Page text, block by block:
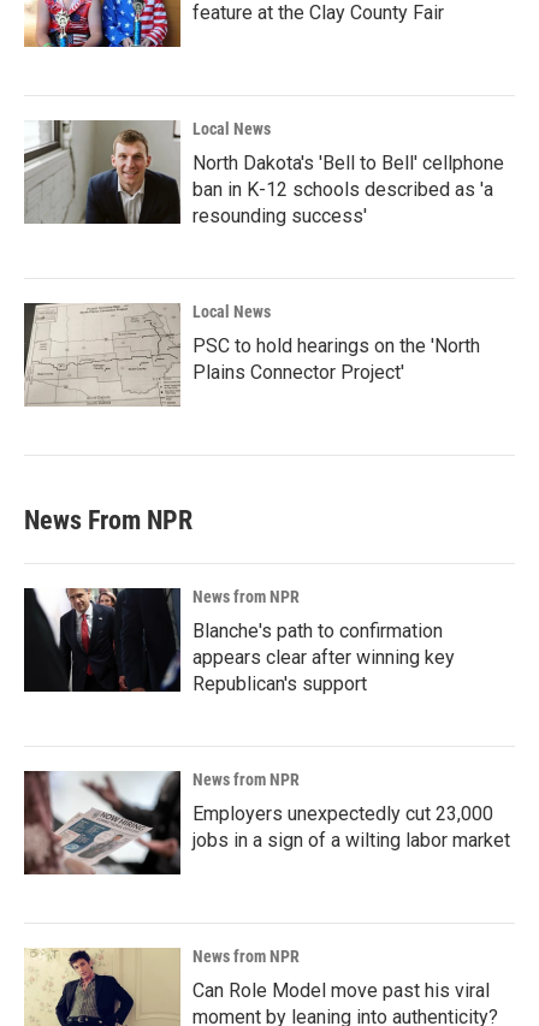
feature at the Clay County Fair
Local News
North Dakota's 'Bell to Bell' cellphone
ban in K-12 schools described as 'a
resounding success'
Local News
PSC to hold hearings on the 'North
Plains Connector Project'
News From NPR
News from NPR
Blanche's path to confirmation
appears clear after winning key
Republican's support
News from NPR
Employers unexpectedly cut 23,000
jobs in a sign of a wilting labor market
News from NPR
Can Role Model move past his viral
moment by leaning into authenticity?